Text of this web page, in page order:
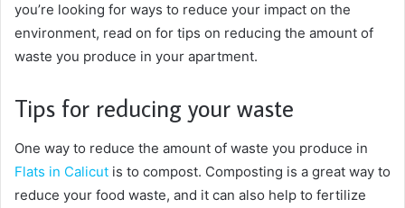
you’re looking for ways to reduce your impact on the
environment, read on for tips on reducing the amount of
waste you produce in your apartment.
Tips for reducing your waste
One way to reduce the amount of waste you produce in
Flats in Calicut is to compost. Composting is a great way to
reduce your food waste, and it can also help to fertilize